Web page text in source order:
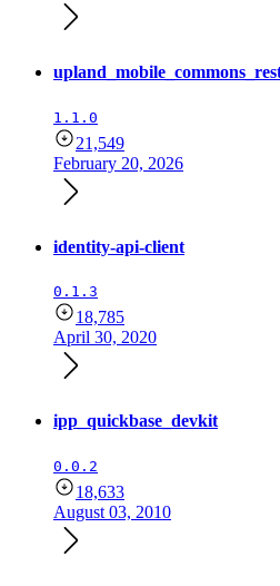
1.1.0
21,549
February 20, 2026
identity-api-client
0.1.3
18,785
April 30, 2020
ipp_quickbase_devkit
0.0.2
18,633
August 03, 2010